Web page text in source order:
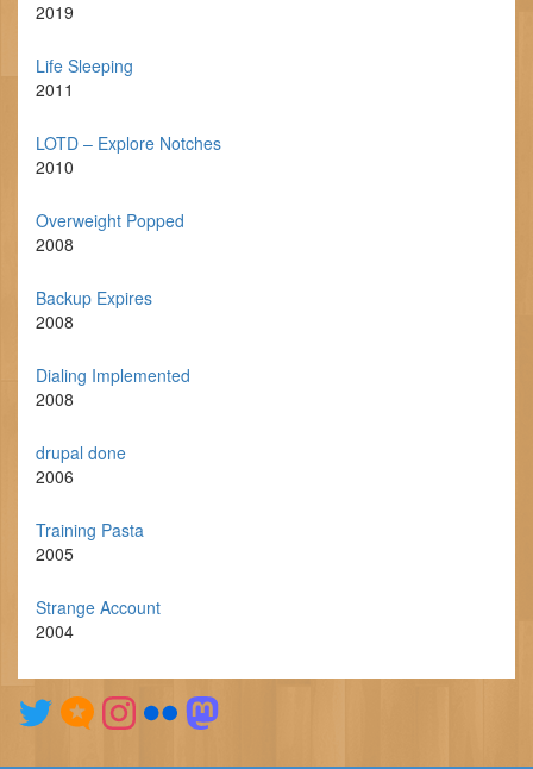
2019
Life Sleeping
2011
LOTD – Explore Notches
2010
Overweight Popped
2008
Backup Expires
2008
Dialing Implemented
2008
drupal done
2006
Training Pasta
2005
Strange Account
2004